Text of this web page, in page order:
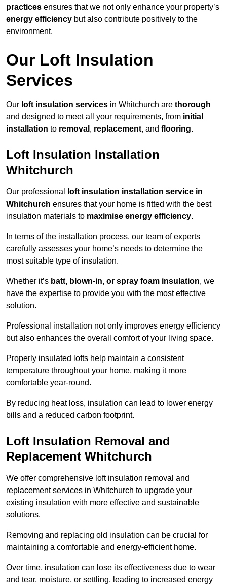
practices ensures that we not only enhance your property’s
energy efficiency but also contribute positively to the
environment.
Our Loft Insulation
Services
Our loft insulation services in Whitchurch are thorough
and designed to meet all your requirements, from initial
installation to removal , replacement, and flooring.
Loft Insulation Installation
Whitchurch
Our professional
loft insulation installation service in
Whitchurch ensures that your home is fitted with the best
insulation materials to maximise energy efficiency.
In terms of the installation process, our team of experts
carefully assesses your home’s needs to determine the
most suitable type of insulation.
Whether it’s batt, blown-in, or spray foam insulation, we
have the expertise to provide you with the most effective
solution.
Professional installation not only improves energy efficiency
but also enhances the overall comfort of your living space.
Properly insulated lofts help maintain a consistent
temperature throughout your home, making it more
comfortable year-round.
By reducing heat loss, insulation can lead to lower energy
bills and a reduced carbon footprint.
Loft Insulation Removal and
Replacement Whitchurch
We offer comprehensive loft insulation removal and
replacement services in Whitchurch to upgrade your
existing insulation with more effective and sustainable
solutions.
Removing and replacing old insulation can be crucial for
maintaining a comfortable and energy-efficient home.
Over time, insulation can lose its effectiveness due to wear
and tear, moisture, or settling, leading to increased energy